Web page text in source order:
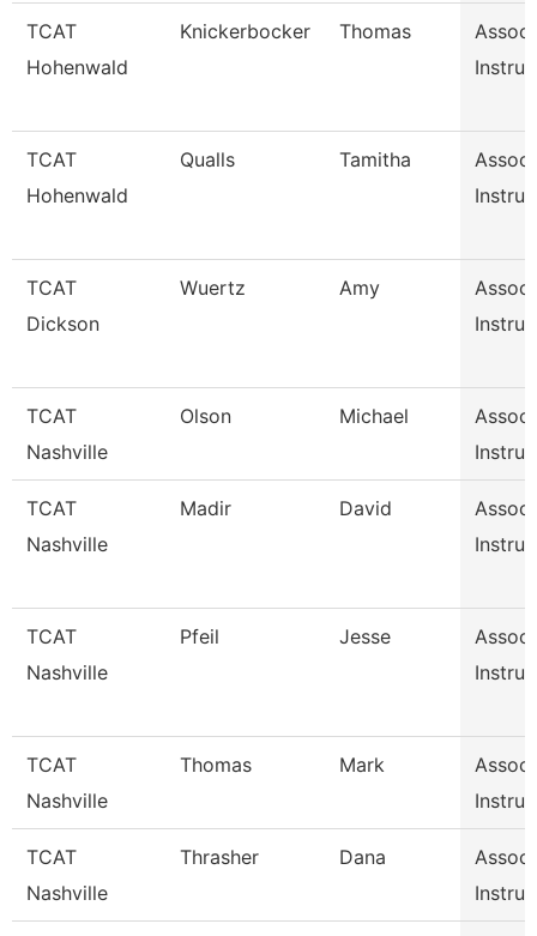
TCAT
Hohenwald
Knickerbocker Thomas
TCAT
Hohenwald
Qualls Tamitha
TCAT
Dickson
Wuertz Amy
TCAT
Nashville
Olson Michael
TCAT
Nashville
Madir David
TCAT
Nashville
Pfeil Jesse
TCAT
Nashville
Thomas Mark
TCAT
Nashville
Thrasher Dana